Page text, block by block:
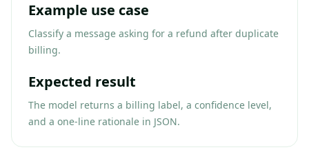
Example use case
Classify a message asking for a refund after duplicate
billing.
Expected result
The model returns a billing label, a confidence level,
and a one-line rationale in JSON.